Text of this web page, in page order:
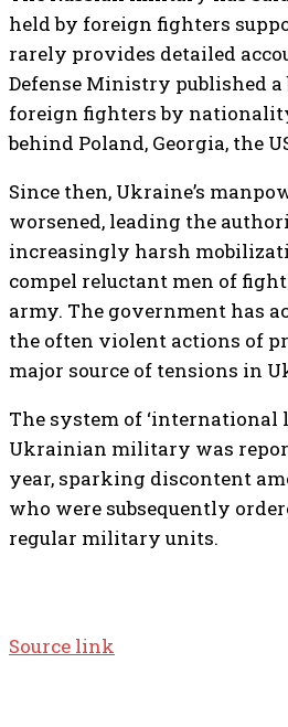
held by foreign fighters
rarely provides detailed
Defense Ministry published
foreign fighters by
behind Poland, Georgia, the
Since then, Ukraine’s
worsened, leading the
increasingly harsh
compel reluctant men of
army. The government has
the often violent actions of
major source of tensions in
The system of ‘international
Ukrainian military was
year, sparking discontent
who were subsequently
regular military units.
Source link